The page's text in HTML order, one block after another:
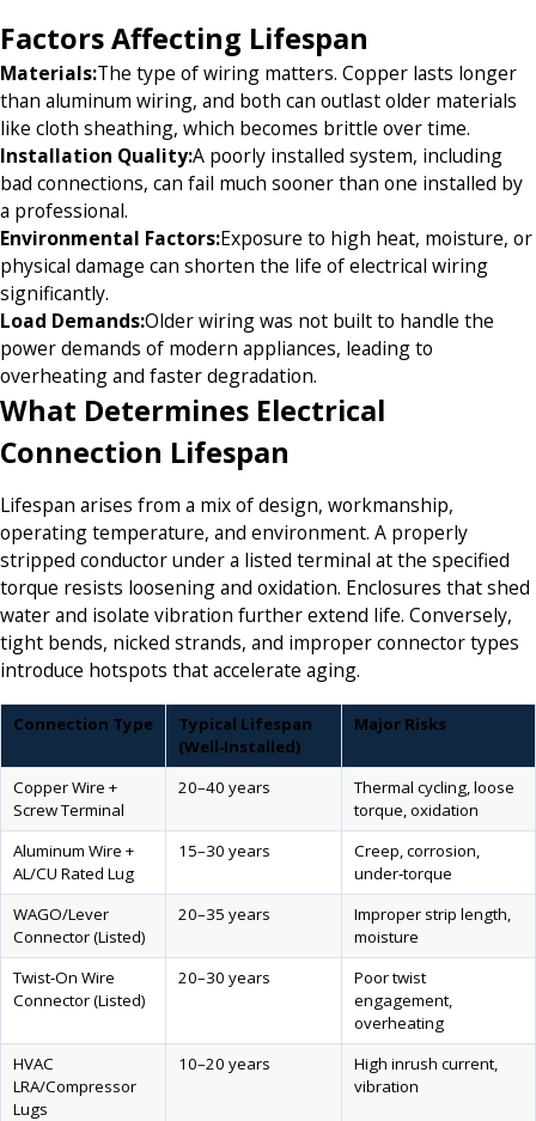
Factors Affecting Lifespan
Materials:The type of wiring matters. Copper lasts longer
than aluminum wiring, and both can outlast older materials
like cloth sheathing, which becomes brittle over time.
Installation Quality:A poorly installed system, including
bad connections, can fail much sooner than one installed by
a professional.
Environmental Factors:Exposure to high heat, moisture, or
physical damage can shorten the life of electrical wiring
significantly.
Load Demands:Older wiring was not built to handle the
power demands of modern appliances, leading to
overheating and faster degradation.
What Determines Electrical
Connection Lifespan
Lifespan arises from a mix of design, workmanship,
operating temperature, and environment. A properly
stripped conductor under a listed terminal at the specified
torque resists loosening and oxidation. Enclosures that shed
water and isolate vibration further extend life. Conversely,
tight bends, nicked strands, and improper connector types
introduce hotspots that accelerate aging.
Connection Type
Typical Lifespan
(Well‑Installed)
Major Risks
Copper Wire +
Screw Terminal
20–40 years
Thermal cycling, loose
torque, oxidation
Aluminum Wire +
AL/CU Rated Lug
15–30 years
Creep, corrosion,
under‑torque
WAGO/Lever
Connector (Listed)
20–35 years
Improper strip length,
moisture
Twist‑On Wire
Connector (Listed)
20–30 years
Poor twist
engagement,
overheating
HVAC
LRA/Compressor
Lugs
10–20 years
High inrush current,
vibration